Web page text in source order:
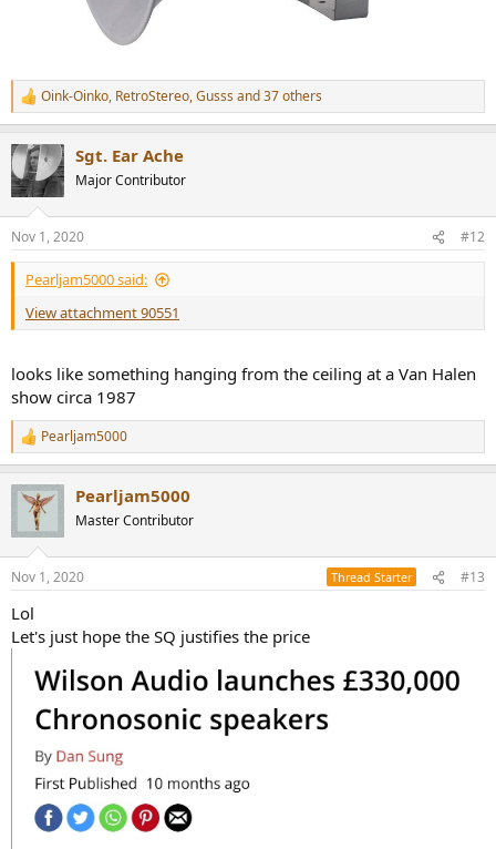
R
e
c
t
i
s
:
Oink-Oinko, RetroStereo,Gusss and 37 others
Sgt. Ear Ache
Major Contributor
Nov 1, 2020 #12
Pearljam5000 said:
View attachment 90551
looks like something hanging from the ceiling at a Van Halen
show circa 1987
R
e
c
i
s
Pearljam5000
Pearljam5000
Master Contributor
Nov 1, 2020 Thread Starter #13
Lol
Let's just hope the SQ justifies the price